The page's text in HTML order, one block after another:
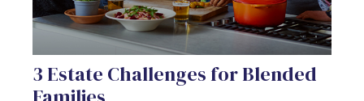
3 Estate Challenges for Blended